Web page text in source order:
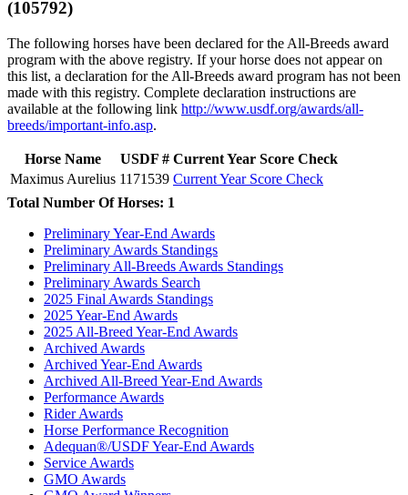
(105792)
The following horses have been declared for the All-Breeds award
program with the above registry. If your horse does not appear on
this list, a declaration for the All-Breeds award program has not been
made with this registry. Complete declaration instructions are
available at the following link http://www.usdf.org/awards/all-
breeds/important-info.asp.
Horse Name USDF # Current Year Score Check
Maximus Aurelius 1171539 Current Year Score Check
Total Number Of Horses: 1
Preliminary Year-End Awards
Preliminary Awards Standings
Preliminary All-Breeds Awards Standings
Preliminary Awards Search
2025 Final Awards Standings
2025 Year-End Awards
2025 All-Breed Year-End Awards
Archived Awards
Archived Year-End Awards
Archived All-Breed Year-End Awards
Performance Awards
Rider Awards
Horse Performance Recognition
Adequan®/USDF Year-End Awards
Service Awards
GMO Awards